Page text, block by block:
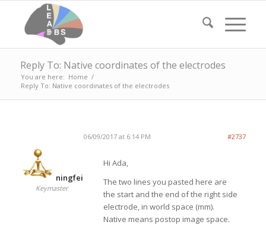
Reply To: Native coordinates of the electrodes
You are here: Home /
Reply To: Native coordinates of the electrodes
06/09/2017 at 6:14 PM #2737
ningfei
Keymaster
Hi Ada,
The two lines you pasted here are
the start and the end of the right side
electrode, in world space (mm).
Native means postop image space.